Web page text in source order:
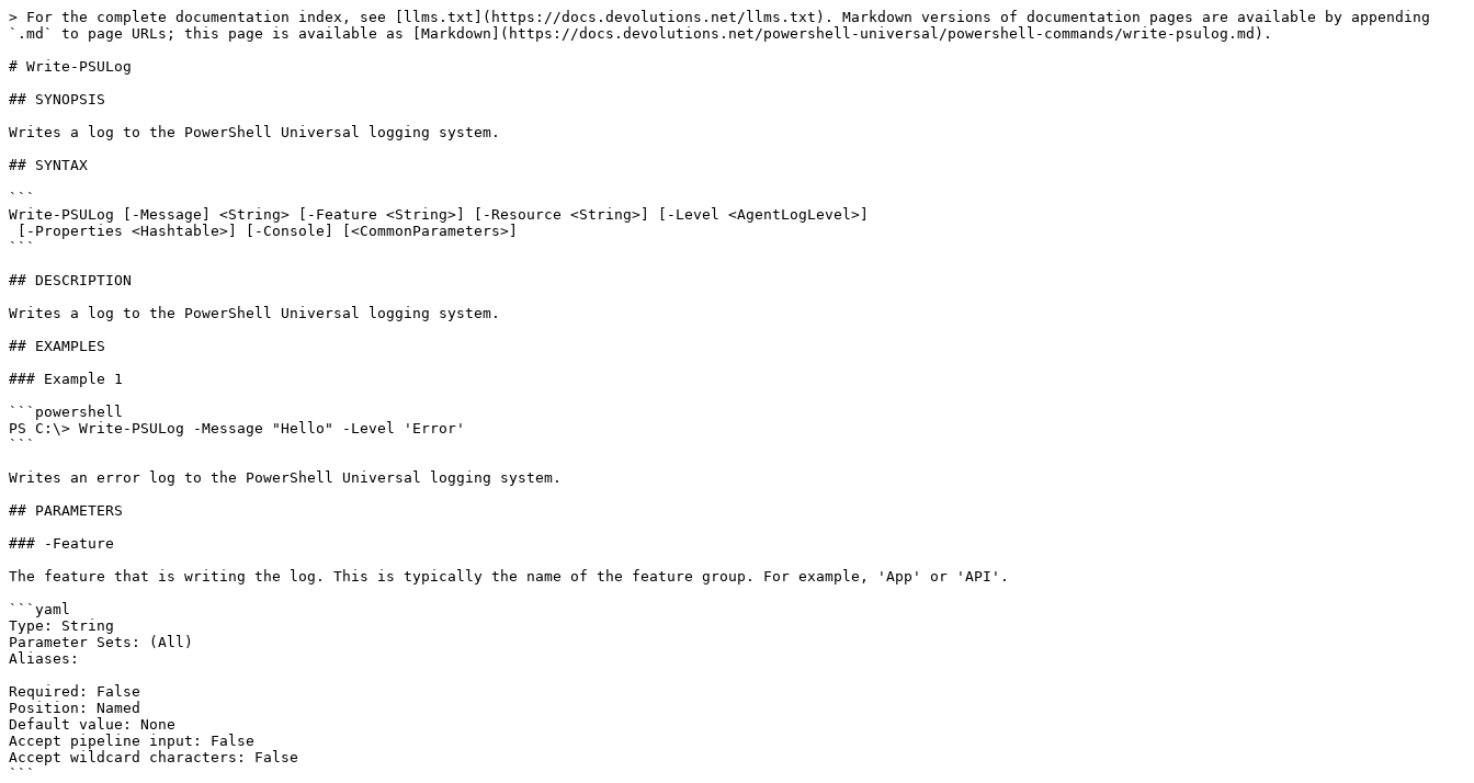
> For the complete documentation index, see [llms.txt](https://docs.devolutions.net/llms.txt). Markdown versions of documentation pages are available by appending
`.md` to page URLs; this page is available as [Markdown](https://docs.devolutions.net/powershell-universal/powershell-commands/write-psulog.md).
# Write-PSULog
## SYNOPSIS
Writes a log to the PowerShell Universal logging system.
## SYNTAX
```
Write-PSULog [-Message] <String> [-Feature <String>] [-Resource <String>] [-Level <AgentLogLevel>]
```
## DESCRIPTION
Writes a log to the PowerShell Universal logging system.
## EXAMPLES
### Example 1
```powershell
PS C:\> Write-PSULog -Message "Hello" -Level 'Error'
```
Writes an error log to the PowerShell Universal logging system.
## PARAMETERS
### -Feature
The feature that is writing the log. This is typically the name of the feature group. For example, 'App' or 'API'.
```yaml
Type: String
Parameter Sets: (All)
Aliases:
Required: False
Position: Named
Default value: None
Accept pipeline input: False
Accept wildcard characters: False
```